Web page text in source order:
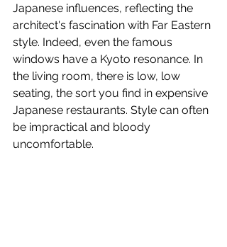
Japanese influences, reflecting the
architect's fascination with Far Eastern
style. Indeed, even the famous
windows have a Kyoto resonance. In
the living room, there is low, low
seating, the sort you find in expensive
Japanese restaurants. Style can often
be impractical and bloody
uncomfortable.